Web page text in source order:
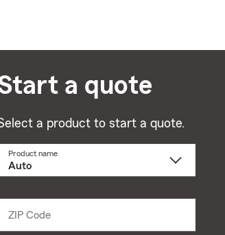
a quote
a product to start a quote.
Product name
ZIP Code